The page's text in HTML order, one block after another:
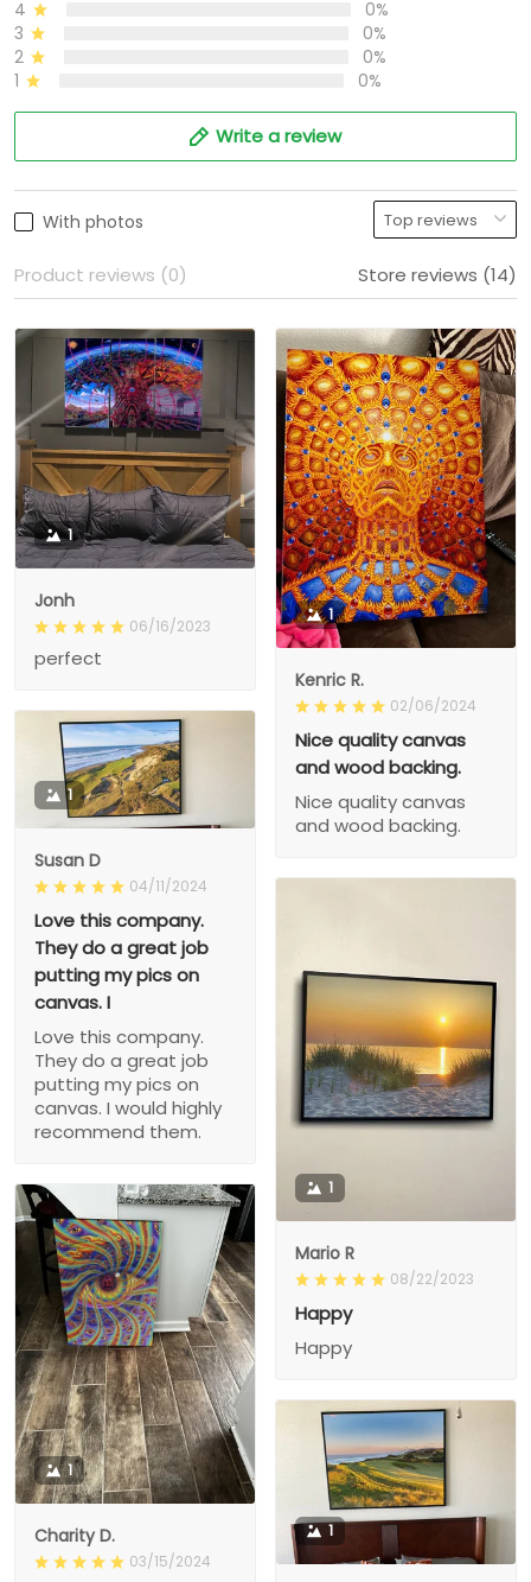
4
0%
3
0%
2
0%
1
0%
Write a review
With photos
Product reviews (0) Store reviews (14)
1
Jonh
06/16/2023
perfect
1
Kenric R.
02/06/2024
Nice quality canvas
and wood backing.
Nice quality canvas
and wood backing.
1
Susan D
04/11/2024
Love this company.
They do a great job
putting my pics on
canvas. I
Love this company.
They do a great job
putting my pics on
canvas. I would highly
recommend them.
1
Mario R
08/22/2023
Happy
Happy
1
Charity D.
03/15/2024
1